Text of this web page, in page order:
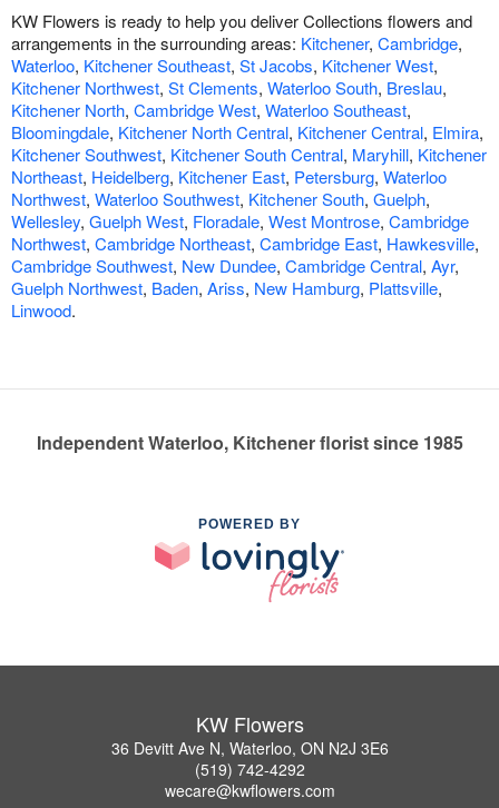
KW Flowers is ready to help you deliver Collections flowers and
arrangements in the surrounding areas: Kitchener, Cambridge,
Waterloo, Kitchener Southeast, St Jacobs, Kitchener West,
Kitchener Northwest, St Clements, Waterloo South, Breslau,
Kitchener North, Cambridge West, Waterloo Southeast,
Bloomingdale, Kitchener North Central, Kitchener Central, Elmira,
Kitchener Southwest, Kitchener South Central, Maryhill, Kitchener
Northeast, Heidelberg, Kitchener East, Petersburg, Waterloo
Northwest, Waterloo Southwest, Kitchener South, Guelph,
Wellesley, Guelph West, Floradale, West Montrose, Cambridge
Northwest, Cambridge Northeast, Cambridge East, Hawkesville,
Cambridge Southwest, New Dundee, Cambridge Central, Ayr,
Guelph Northwest, Baden, Ariss, New Hamburg, Plattsville,
Linwood.
Independent Waterloo, Kitchener florist since 1985
POWERED BY
KW Flowers
36 Devitt Ave N, Waterloo, ON N2J 3E6
(519) 742-4292
wecare@kwflowers.com